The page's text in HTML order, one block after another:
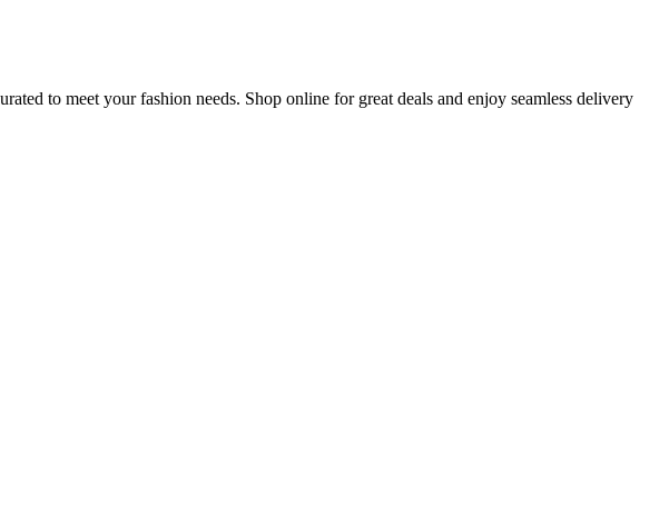
to meet your fashion needs. Shop online for great deals and enjoy seamless delivery